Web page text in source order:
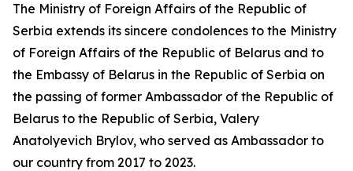
The Ministry of Foreign Affairs of the Republic of
Serbia extends its sincere condolences to the Ministry
of Foreign Affairs of the Republic of Belarus and to
the Embassy of Belarus in the Republic of Serbia on
the passing of former Ambassador of the Republic of
Belarus to the Republic of Serbia, Valery
Anatolyevich Brylov, who served as Ambassador to
our country from 2017 to 2023.